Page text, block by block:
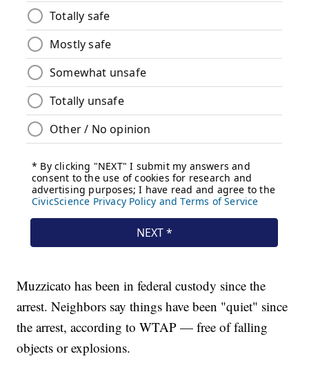
Muzzicato has been in federal custody since the
arrest. Neighbors say things have been "quiet" since
the arrest, according to WTAP — free of falling
objects or explosions.